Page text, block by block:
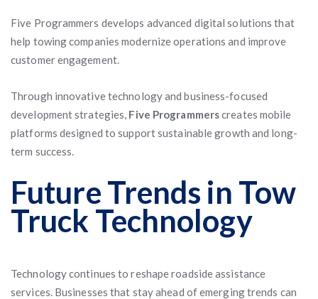
Five Programmers develops advanced digital solutions that
help towing companies modernize operations and improve
customer engagement.
Through innovative technology and business-focused
development strategies, Five Programmerscreates mobile
platforms designed to support sustainable growth and long-
term success.
Future Trends in Tow
Truck Technology
Technology continues to reshape roadside assistance
services. Businesses that stay ahead of emerging trends can